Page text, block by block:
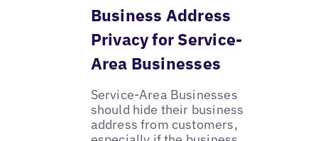
Business Address
Privacy for Service-
Area Businesses
Service-Area Businesses
should hide their business
address from customers,